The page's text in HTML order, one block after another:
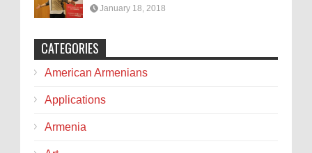
January 18, 2018
CATEGORIES
American Armenians
Applications
Armenia